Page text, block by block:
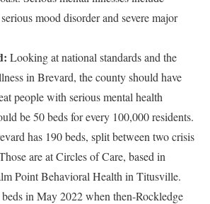
mood disorder and severe major
Looking at national standards and the
in Brevard, the county should have
people with serious mental health
be 50 beds for every 100,000 residents.
has 190 beds, split between two crisis
are at Circles of Care, based in
Point Behavioral Health in Titusville.
in May 2022 when then-Rockledge